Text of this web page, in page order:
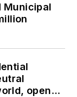
Municipal
opens